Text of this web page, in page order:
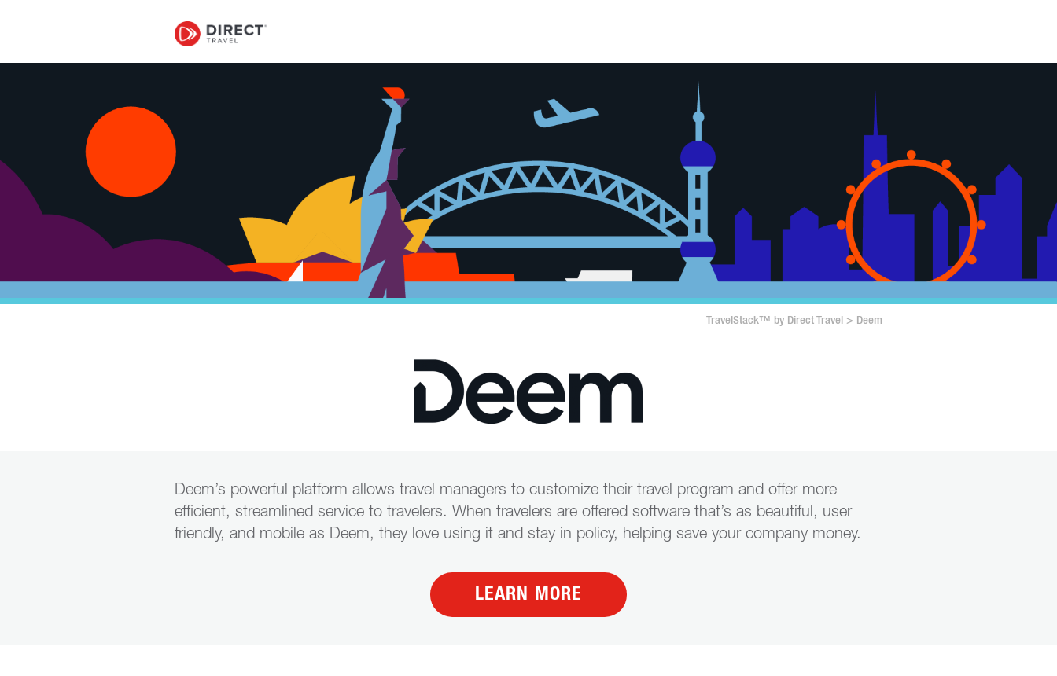
TravelStack™ by Direct Travel > Deem
Deem’s powerful platform allows travel managers to customize their travel program and offer more
efficient, streamlined service to travelers. When travelers are offered software that’s as beautiful, user
friendly, and mobile as Deem, they love using it and stay in policy, helping save your company money.
LEARN MORE